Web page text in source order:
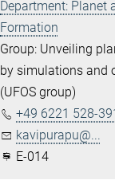
Department: Planet
Formation
Group: Unveiling
by simulations and
(UFOS group)
+49 6221 528-
kavipurapu@...
E-014